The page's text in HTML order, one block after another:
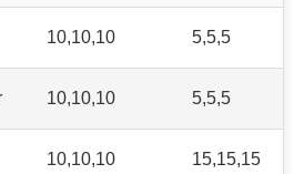
10,10,10 5,5,5
10,10,10 5,5,5
10,10,10 15,15,15